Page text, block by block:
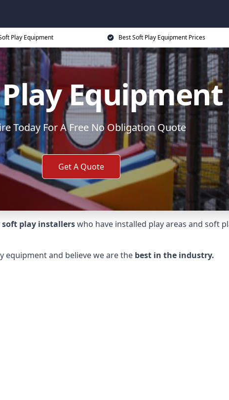
Play Equipment Best Soft Play Equipment Prices
Equipment
Today For A Free No Obligation Quote
Get A Quote
play installerswho have installed play areas and soft
equipment and believe we are the best in the industry.